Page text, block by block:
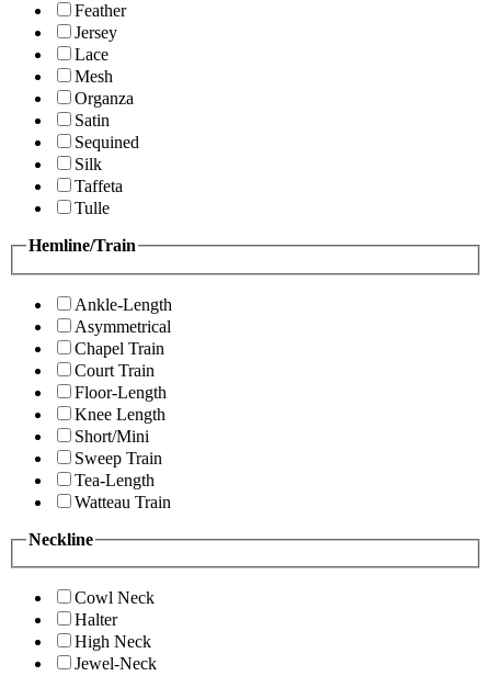
Feather
Jersey
Lace
Mesh
Organza
Satin
Sequined
Silk
Taffeta
Tulle
Hemline/Train
Ankle-Length
Asymmetrical
Chapel Train
Court Train
Floor-Length
Knee Length
Short/Mini
Sweep Train
Tea-Length
Watteau Train
Neckline
Cowl Neck
Halter
High Neck
Jewel-Neck